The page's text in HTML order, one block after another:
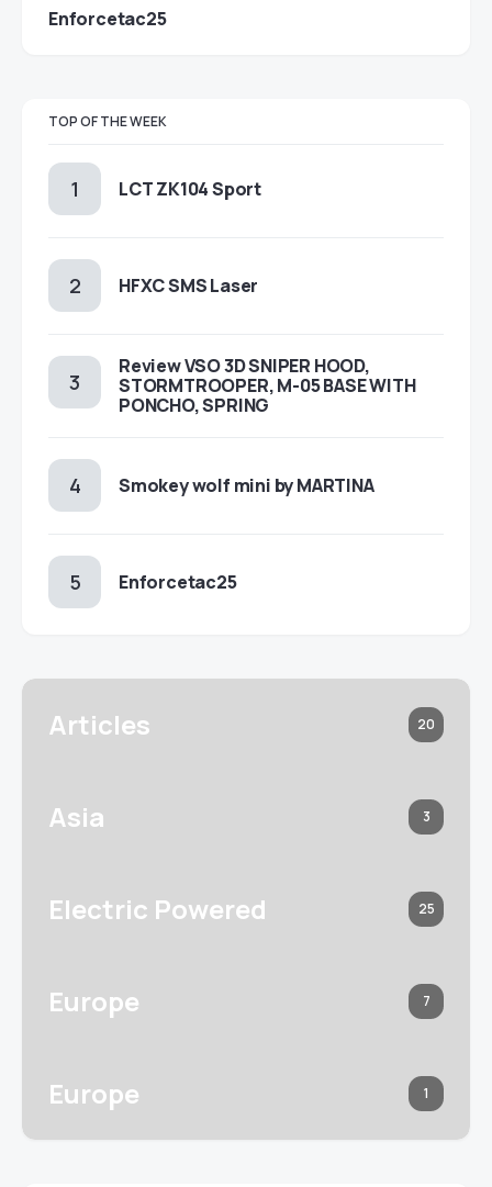
Enforcetac25
TOP OF THE WEEK
LCT ZK104 Sport
HFXC SMS Laser
Review VSO 3D SNIPER HOOD,
STORMTROOPER, M-05 BASE WITH
PONCHO, SPRING
Smokey wolf mini by MARTINA
Enforcetac25
Articles 20
Asia 3
Electric Powered 25
Europe 7
Europe 1